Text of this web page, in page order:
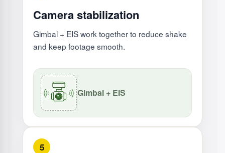
Camera stabilization
Gimbal + EIS work together to reduce shake
and keep footage smooth.
Gimbal + EIS
5